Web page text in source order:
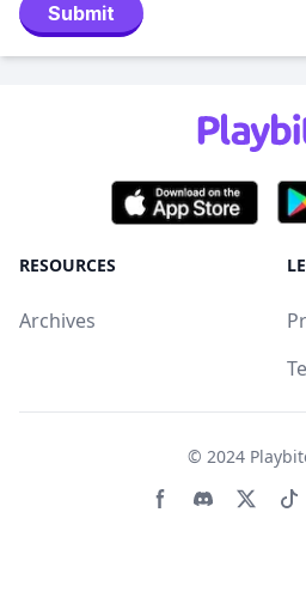
Submit
RESOURCES
Archives
© 2024